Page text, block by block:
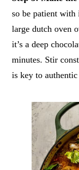
so be patient
large dutch oven
it’s a deep
minutes. Stir
is key to